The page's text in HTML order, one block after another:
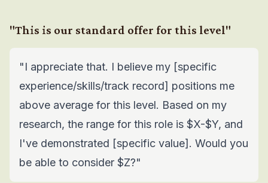
"This is our standard offer for this level"
"I appreciate that. I believe my [specific
experience/skills/track record] positions me
above average for this level. Based on my
research, the range for this role is $X-$Y, and
I've demonstrated [specific value]. Would you
be able to consider $Z?"